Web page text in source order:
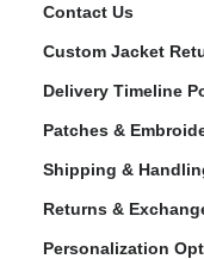
Contact Us
Custom Jacket
Delivery Timeline
Patches &
Shipping &
Returns &
Personalization